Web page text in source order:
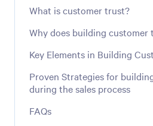
What is customer trust?
Why does building
Key Elements in Building
Proven Strategies for
during the sales process
FAQs